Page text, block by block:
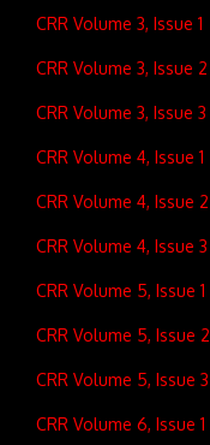
CRR Volume 3, Issue 1
CRR Volume 3, Issue 2
CRR Volume 3, Issue 3
CRR Volume 4, Issue 1
CRR Volume 4, Issue 2
CRR Volume 4, Issue 3
CRR Volume 5, Issue 1
CRR Volume 5, Issue 2
CRR Volume 5, Issue 3
CRR Volume 6, Issue 1